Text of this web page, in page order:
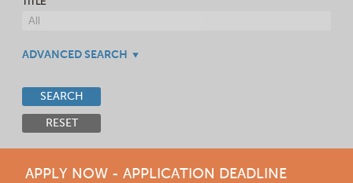
ADVANCED SEARCH
SEARCH
RESET
APPLY NOW - APPLICATION DEADLINE